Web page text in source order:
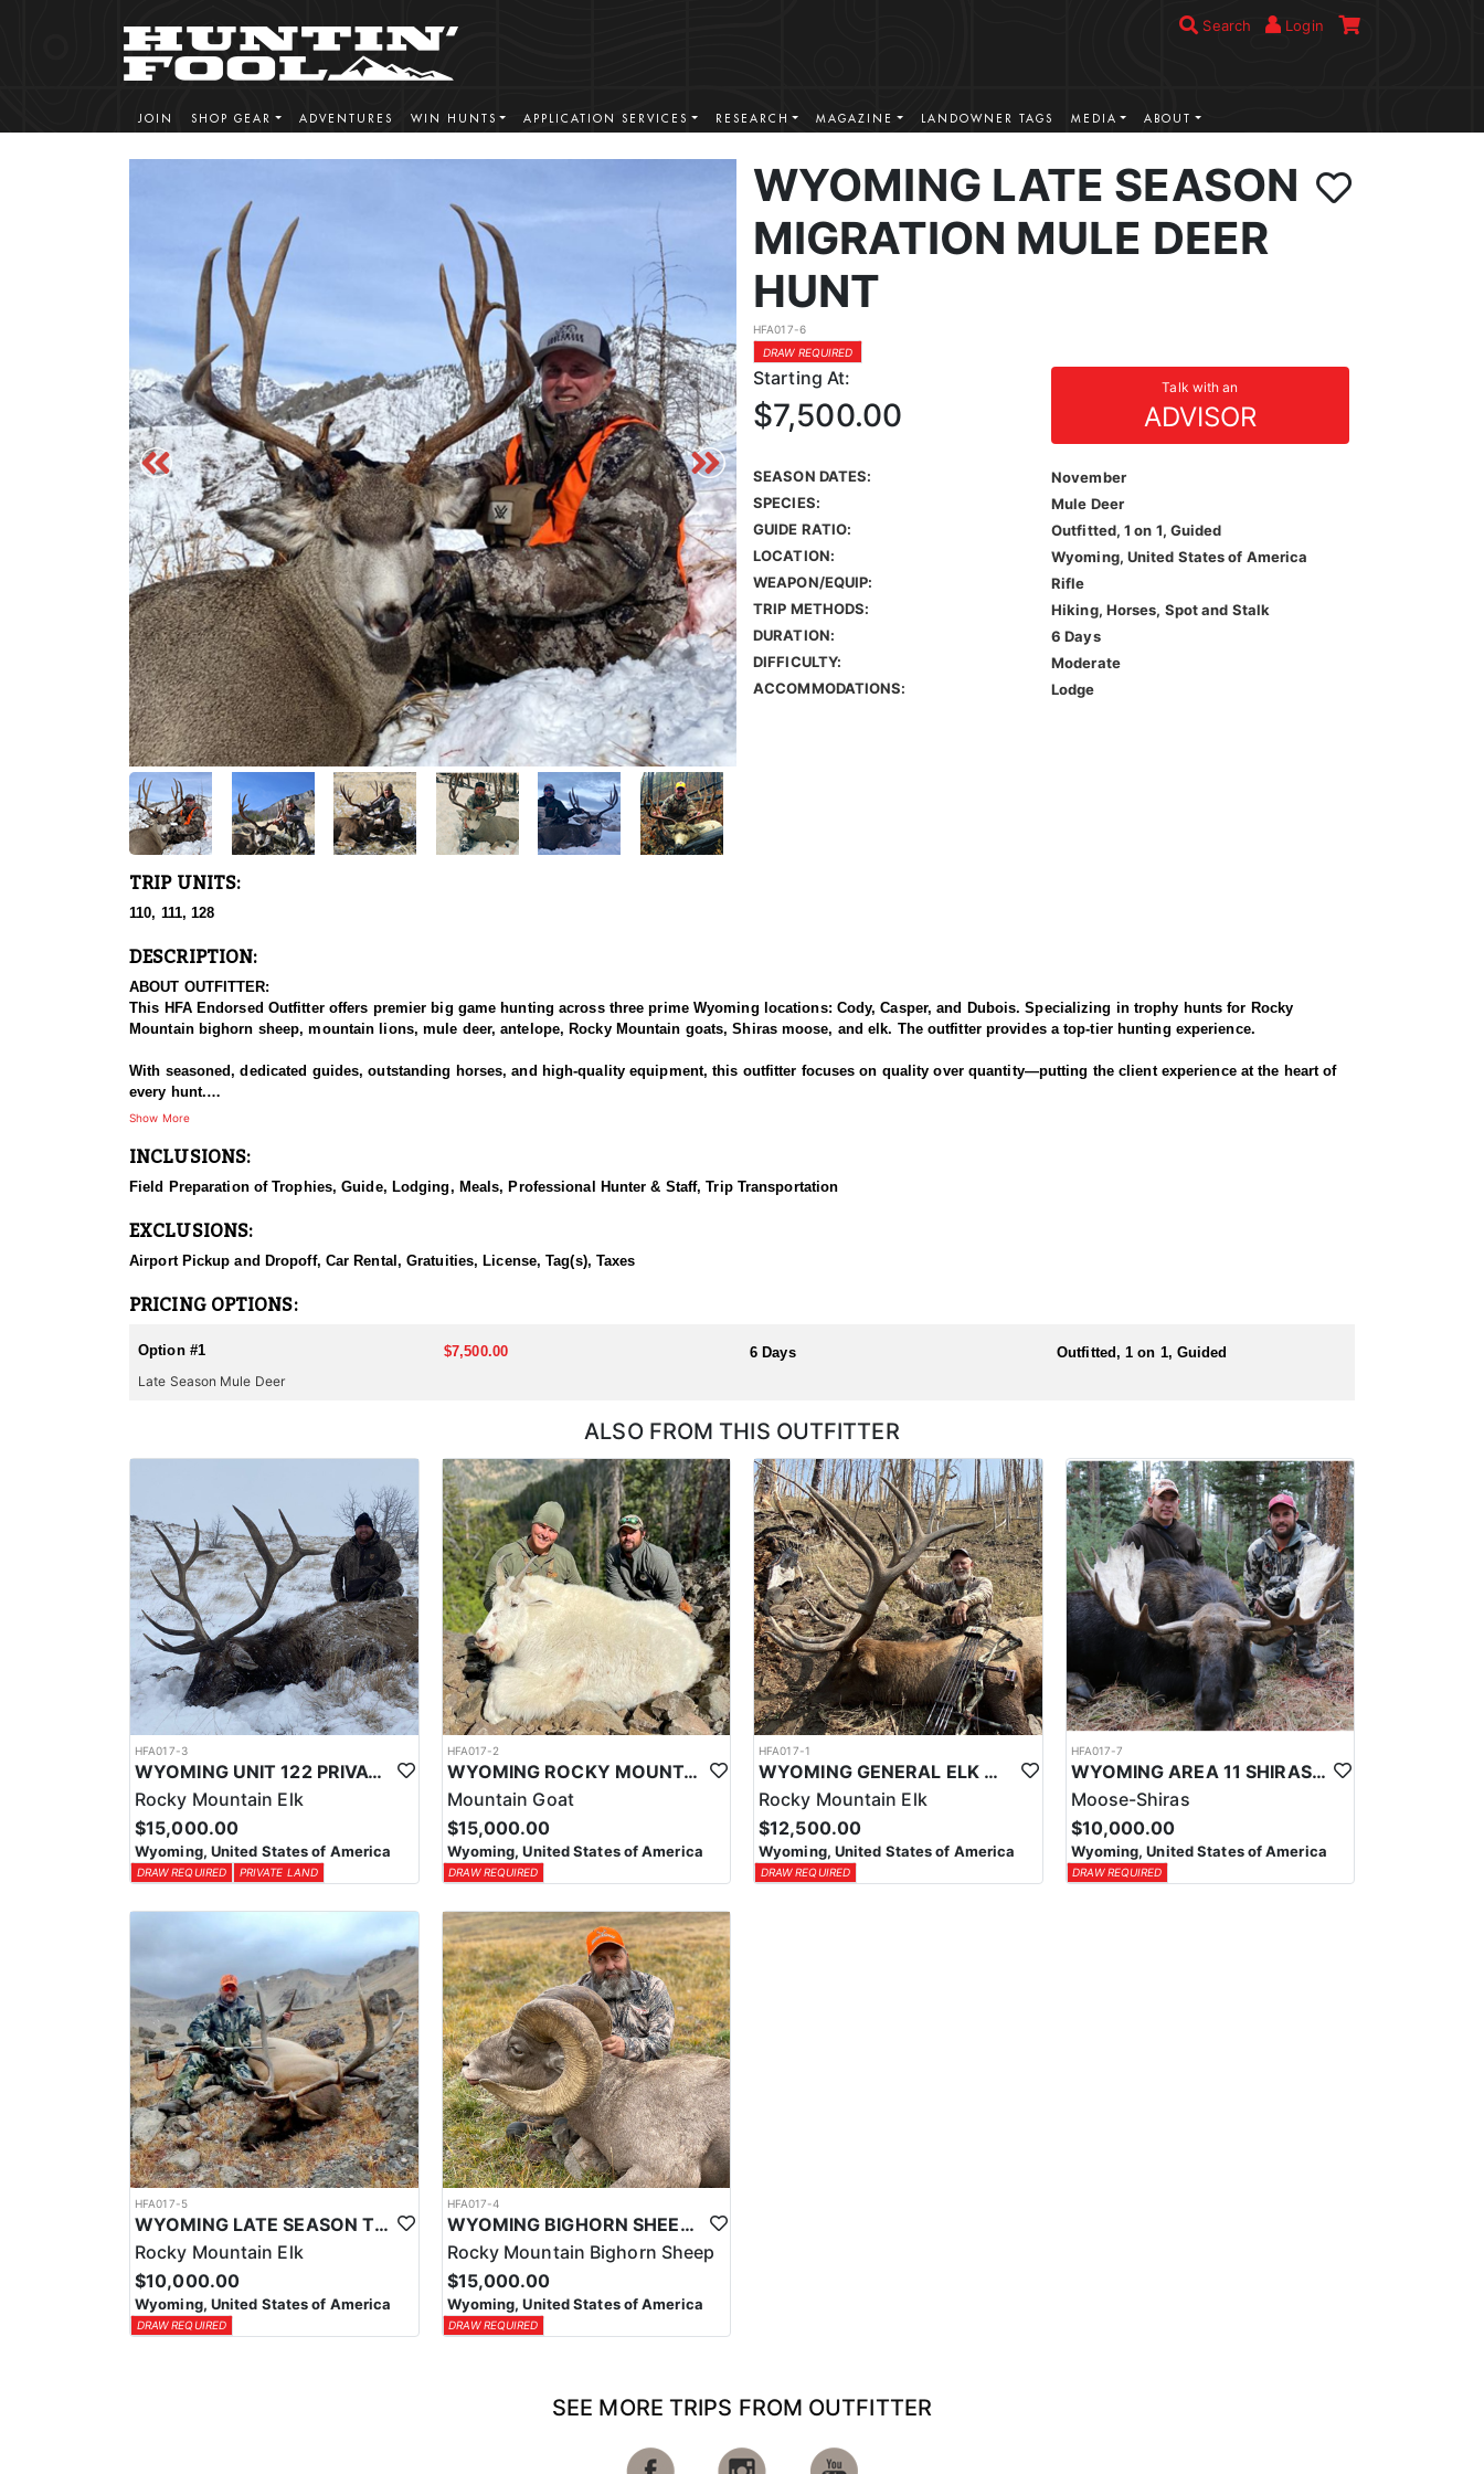
Search Login
JOIN SHOP GEAR ADVENTURES WIN HUNTS APPLICATION SERVICES RESEARCH MAGAZINE LANDOWNER TAGS MEDIA ABOUT
WYOMING LATE SEASON
MIGRATION MULE DEER
HUNT
HFA017-6
DRAW REQUIRED
Starting At: Talk with an
ADVISOR
$7,500.00
SEASON DATES:
November
SPECIES:
Mule Deer
GUIDE RATIO:
Outfitted, 1 on 1, Guided
LOCATION:
Wyoming, United States of America
WEAPON/EQUIP:
Rifle
TRIP METHODS:
Hiking, Horses, Spot and Stalk
DURATION:
6 Days
DIFFICULTY:
Moderate
ACCOMMODATIONS:
Lodge
TRIP UNITS:
110, 111, 128
DESCRIPTION:
ABOUT OUTFITTER:
This HFA Endorsed Outfitter offers premier big game hunting across three prime Wyoming locations: Cody, Casper, and Dubois. Specializing in trophy hunts for Rocky
Mountain bighorn sheep, mountain lions, mule deer, antelope, Rocky Mountain goats, Shiras moose, and elk. The outfitter provides a top-tier hunting experience.
With seasoned, dedicated guides, outstanding horses, and high-quality equipment, this outfitter focuses on quality over quantity—putting the client experience at the heart of
every hunt.
The Area 110 and 111 mule deer hunts target dark-horned bucks and offer clients the chance to pursue deer along one of the largest migrations in the region, winding through
or larger. This hunt is based out of the comfortable Cody lodge.
They also offer guided hunts in Unit 128 for those fortunate enough to draw a tag!
This lodge-based hunt includes comfortable accommodations, hearty home-cooked meals, and exciting horseback hunts through scenic terrain for a true Western experience.
LICENSE INFORMATION:
Licenses for all seasons and hunts in Wyoming are allocated through the state draw. Each unit and season require different numbers of preference points to draw a license.
Huntin' Fool License Application Service will help you apply at the time of application.
Show More
INCLUSIONS:
Field Preparation of Trophies, Guide, Lodging, Meals, Professional Hunter & Staff, Trip Transportation
EXCLUSIONS:
Airport Pickup and Dropoff, Car Rental, Gratuities, License, Tag(s), Taxes
PRICING OPTIONS:
Option #1 $7,500.00 6 Days
Outfitted, 1 on 1, Guided
Late Season Mule Deer
ALSO FROM THIS OUTFITTER
HFA017-3
WYOMING UNIT 122 PRIVATE LAND ELK HUNT
Rocky Mountain Elk
$15,000.00
Wyoming, United States of America
DRAW REQUIRED PRIVATE LAND
HFA017-2
WYOMING ROCKY MOUNTAIN GOAT HUNT
Mountain Goat
$15,000.00
Wyoming, United States of America
DRAW REQUIRED
HFA017-1
WYOMING GENERAL ELK WILDERNESS PACK-IN HUNT
Rocky Mountain Elk
$12,500.00
Wyoming, United States of America
DRAW REQUIRED
HFA017-7
WYOMING AREA 11 SHIRAS MOOSE HUNT
Moose-Shiras
$10,000.00
Wyoming, United States of America
DRAW REQUIRED
HFA017-5
WYOMING LATE SEASON TROPHY RIFLE ELK HUNTS
Rocky Mountain Elk
$10,000.00
Wyoming, United States of America
DRAW REQUIRED
HFA017-4
WYOMING BIGHORN SHEEP HUNTS
Rocky Mountain Bighorn Sheep
$15,000.00
Wyoming, United States of America
DRAW REQUIRED
SEE MORE TRIPS FROM OUTFITTER